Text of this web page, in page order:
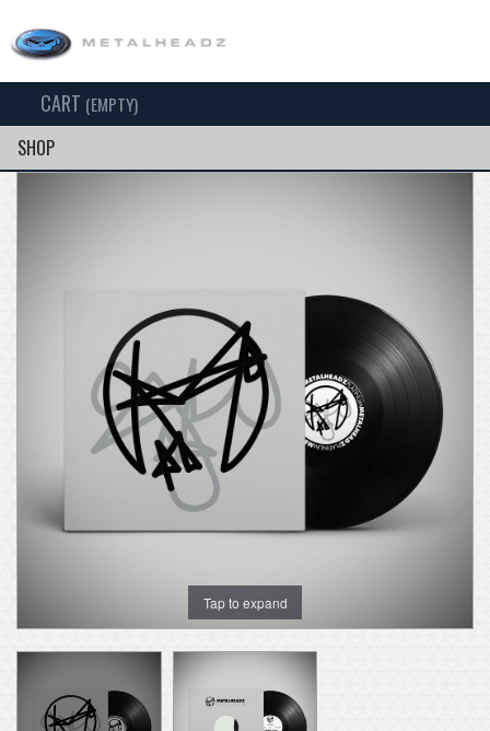
SEARCH
CART (EMPTY)
SHOP
Tap to expand